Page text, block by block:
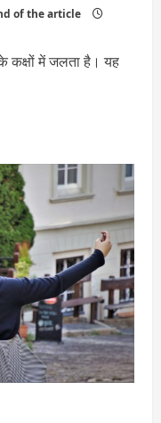
of the article
कक्षों में जलता है। यह